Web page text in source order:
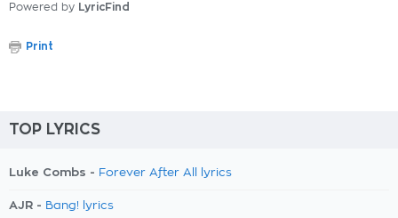
Powered by LyricFind
Print
TOP LYRICS
Luke Combs - Forever After All lyrics
AJR - Bang! lyrics